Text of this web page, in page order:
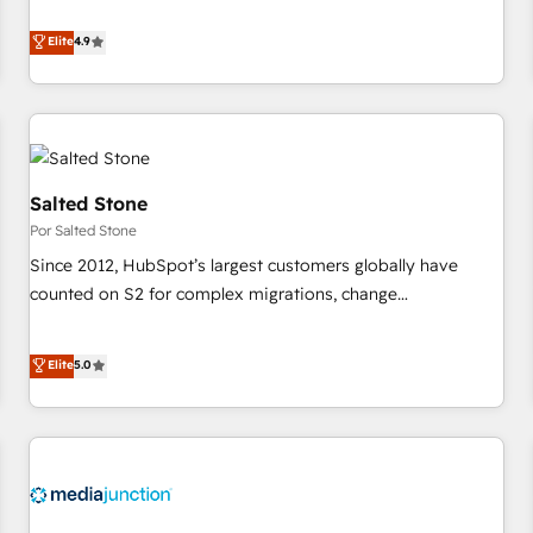
CRM et webdesign. Markentive is both a consulting firm, a
digital agency and an integrator. With over 115 experts in
marketing automation, growth, revops, CRM and webdesign
(We focus on EMEA - USA customers).
Elite4.9
Salted Stone
Por Salted Stone
Since 2012, HubSpot’s largest customers globally have
counted on S2 for complex migrations, change
that deliver measurable impact and transform brand
experiences As one of the few full-service creative agencies
in the HubSpot ecosystem, we blend strategy, technology,
& award-winning design to build scalable, globally
campaigns, & RevOps frameworks that fuel long-term
Elite5.0